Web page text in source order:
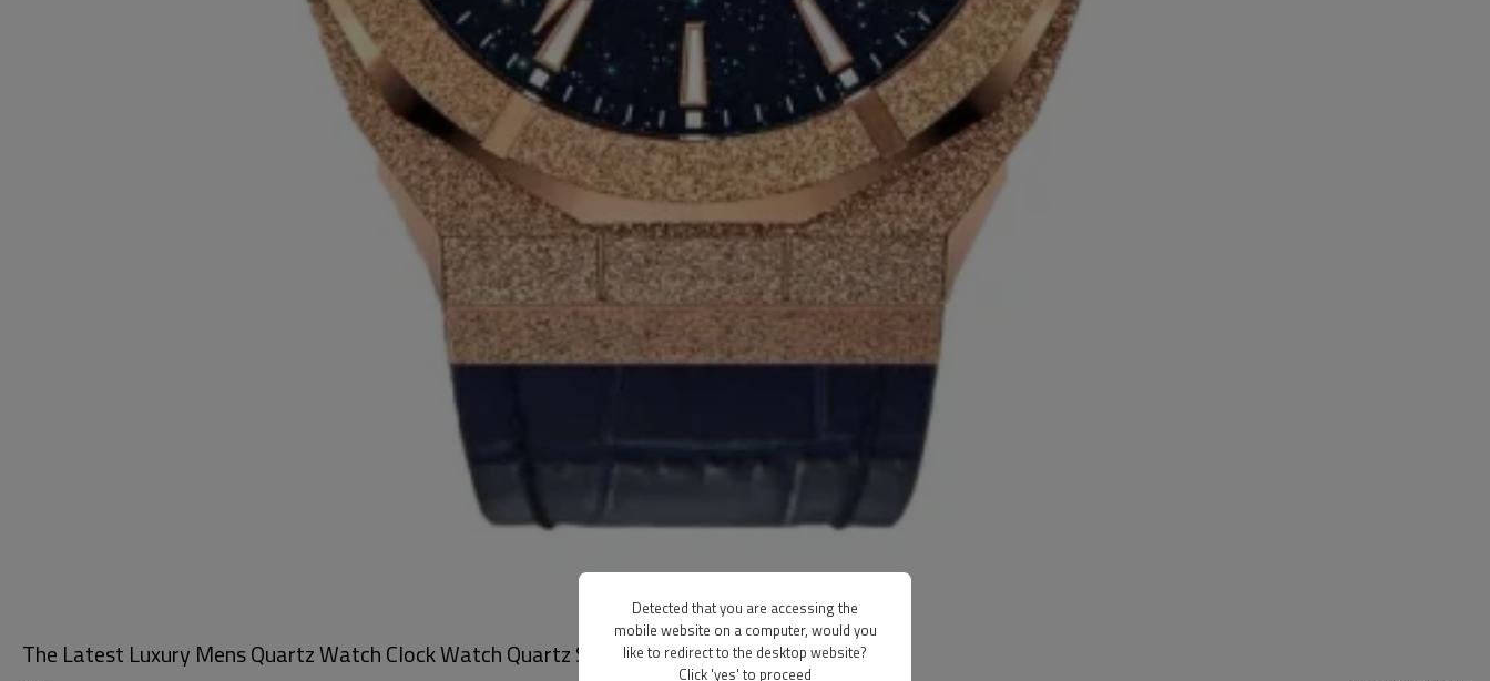
The Latest Luxury Mens Quartz Watch Clock Watch Quartz Stainless Steel Wrist Watches
Detected that you are accessing the
mobile website on a computer, would you
like to redirect to the desktop website?
Click 'yes' to proceed